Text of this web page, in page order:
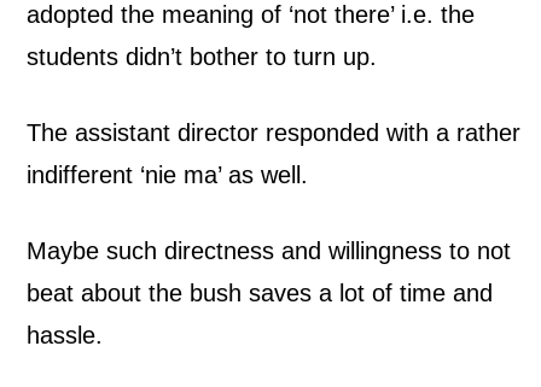
adopted the meaning of ‘not there’ i.e. the
students didn’t bother to turn up.
The assistant director responded with a rather
indifferent ‘nie ma’ as well.
Maybe such directness and willingness to not
beat about the bush saves a lot of time and
hassle.